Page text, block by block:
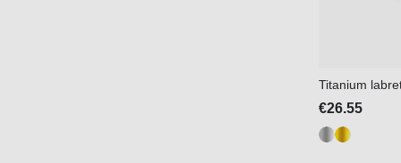
Titanium
€26.55